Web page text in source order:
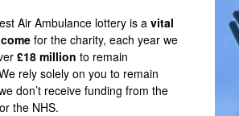
Air Ambulance lottery is a vital
for the charity, each year we
£18 million to remain
rely solely on you to remain
don’t receive funding from the
the NHS.